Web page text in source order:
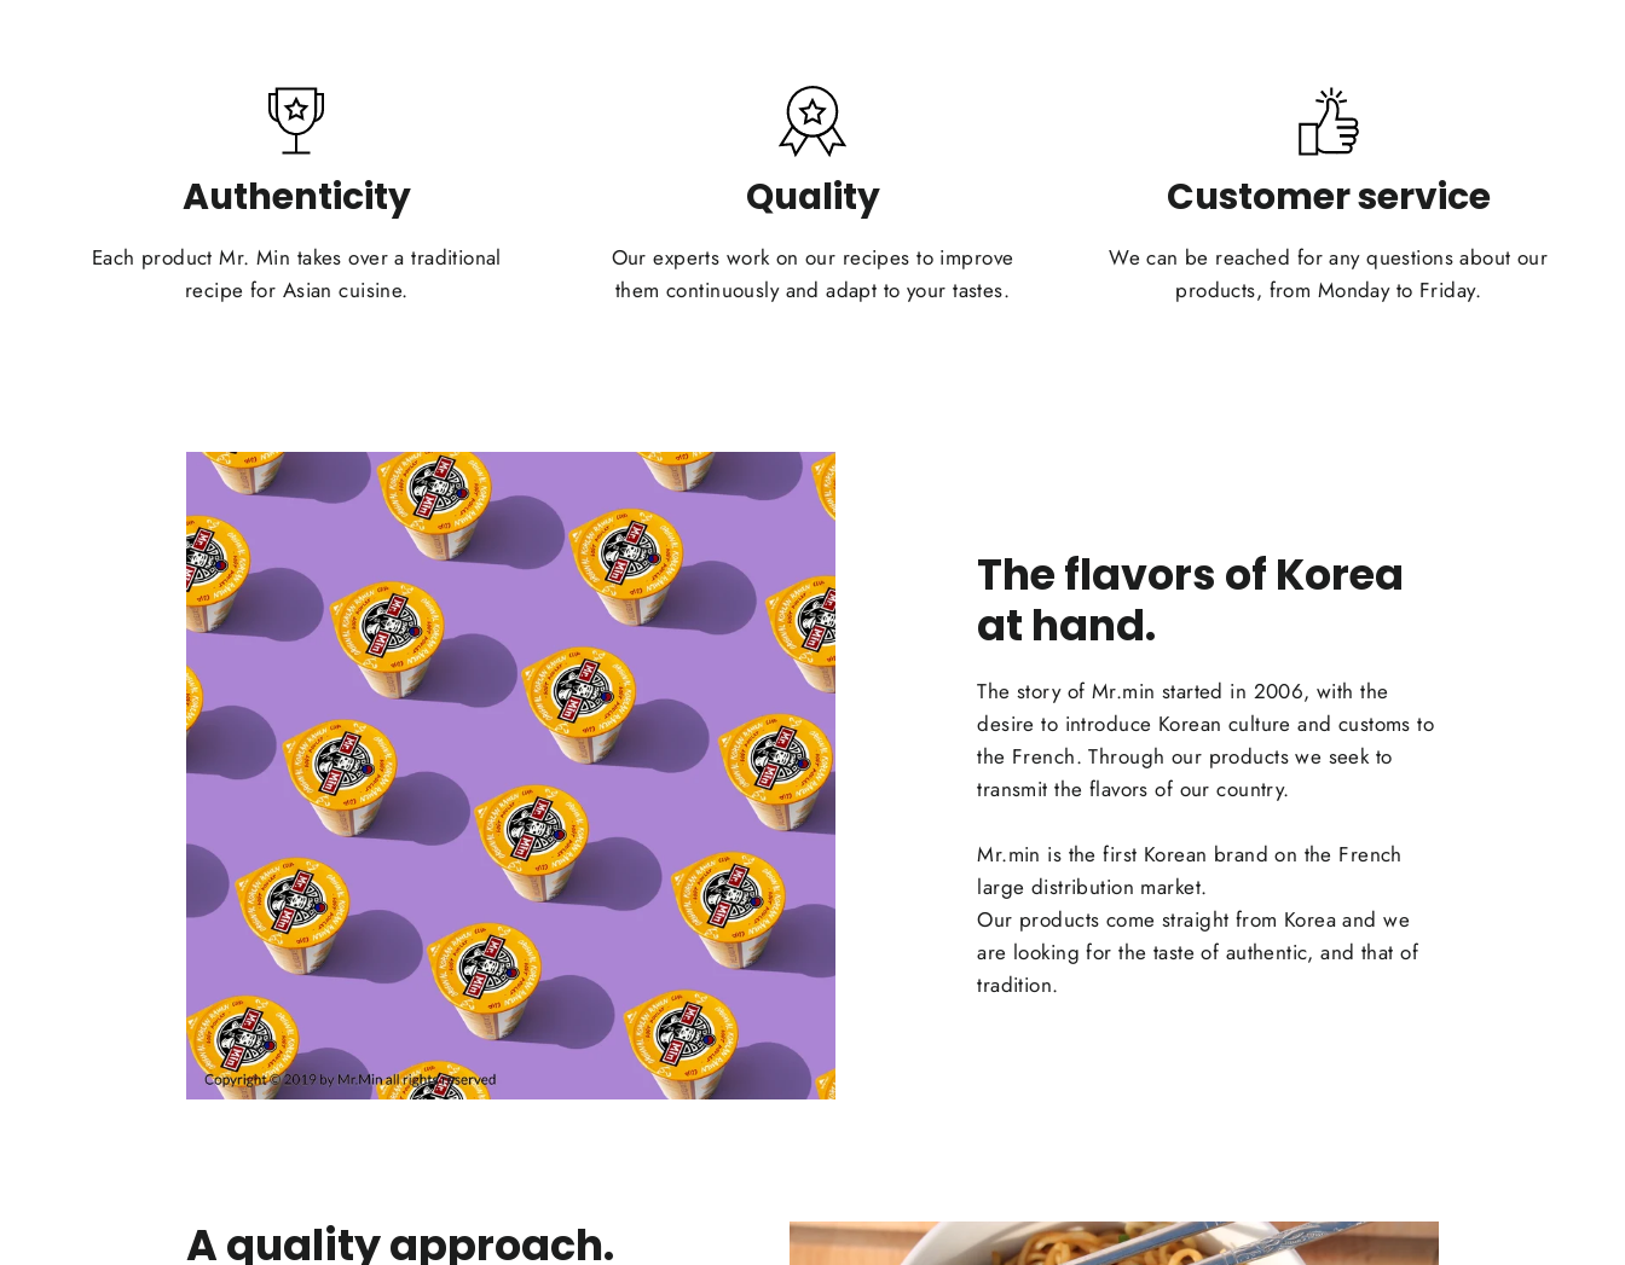
Authenticity
Each product Mr. Min takes over a traditional
recipe for Asian cuisine.
Quality
Our experts work on our recipes to improve
them continuously and adapt to your tastes.
Customer service
We can be reached for any questions about our
products, from Monday to Friday.
The flavors of Korea
at hand.
The story of Mr.min started in 2006, with the
desire to introduce Korean culture and customs to
the French. Through our products we seek to
transmit the flavors of our country.
Mr.min is the first Korean brand on the French
large distribution market.
Our products come straight from Korea and we
are looking for the taste of authentic, and that of
tradition.
A quality approach.